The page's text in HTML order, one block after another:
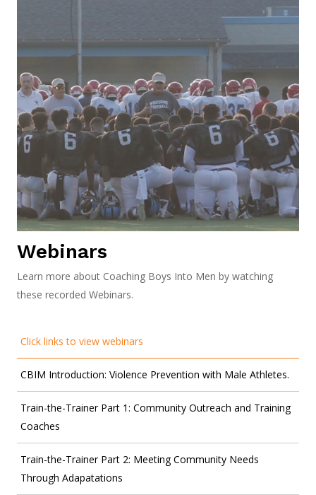
Webinars
Learn more about Coaching Boys Into Men by watching
these recorded Webinars.
Click links to view webinars
CBIM Introduction: Violence Prevention with Male Athletes.
Train-the-Trainer Part 1: Community Outreach and Training
Coaches
Train-the-Trainer Part 2: Meeting Community Needs
Through Adapatations